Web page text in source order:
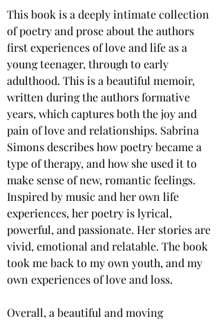
This book is a deeply intimate collection
of poetry and prose about the authors
first experiences of love and life as a
young teenager, through to early
adulthood. This is a beautiful memoir,
written during the authors formative
years, which captures both the joy and
pain of love and relationships. Sabrina
Simons describes how poetry became a
type of therapy, and how she used it to
make sense of new, romantic feelings.
Inspired by music and her own life
experiences, her poetry is lyrical,
powerful, and passionate. Her stories are
vivid, emotional and relatable. The book
took me back to my own youth, and my
own experiences of love and loss.
Overall, a beautiful and moving